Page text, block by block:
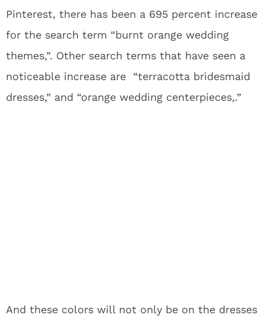
Pinterest, there has been a 695 percent increase
for the search term “burnt orange wedding
themes,”. Other search terms that have seen a
noticeable increase are “terracotta bridesmaid
dresses,” and “orange wedding centerpieces,.”
And these colors will not only be on the dresses